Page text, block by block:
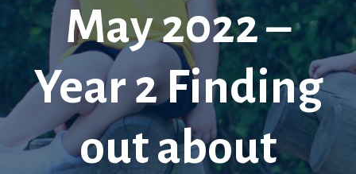
May 2022 –
Year 2 Finding
out about